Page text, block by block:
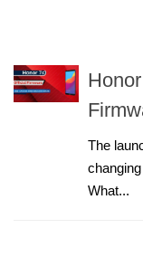
The
What...